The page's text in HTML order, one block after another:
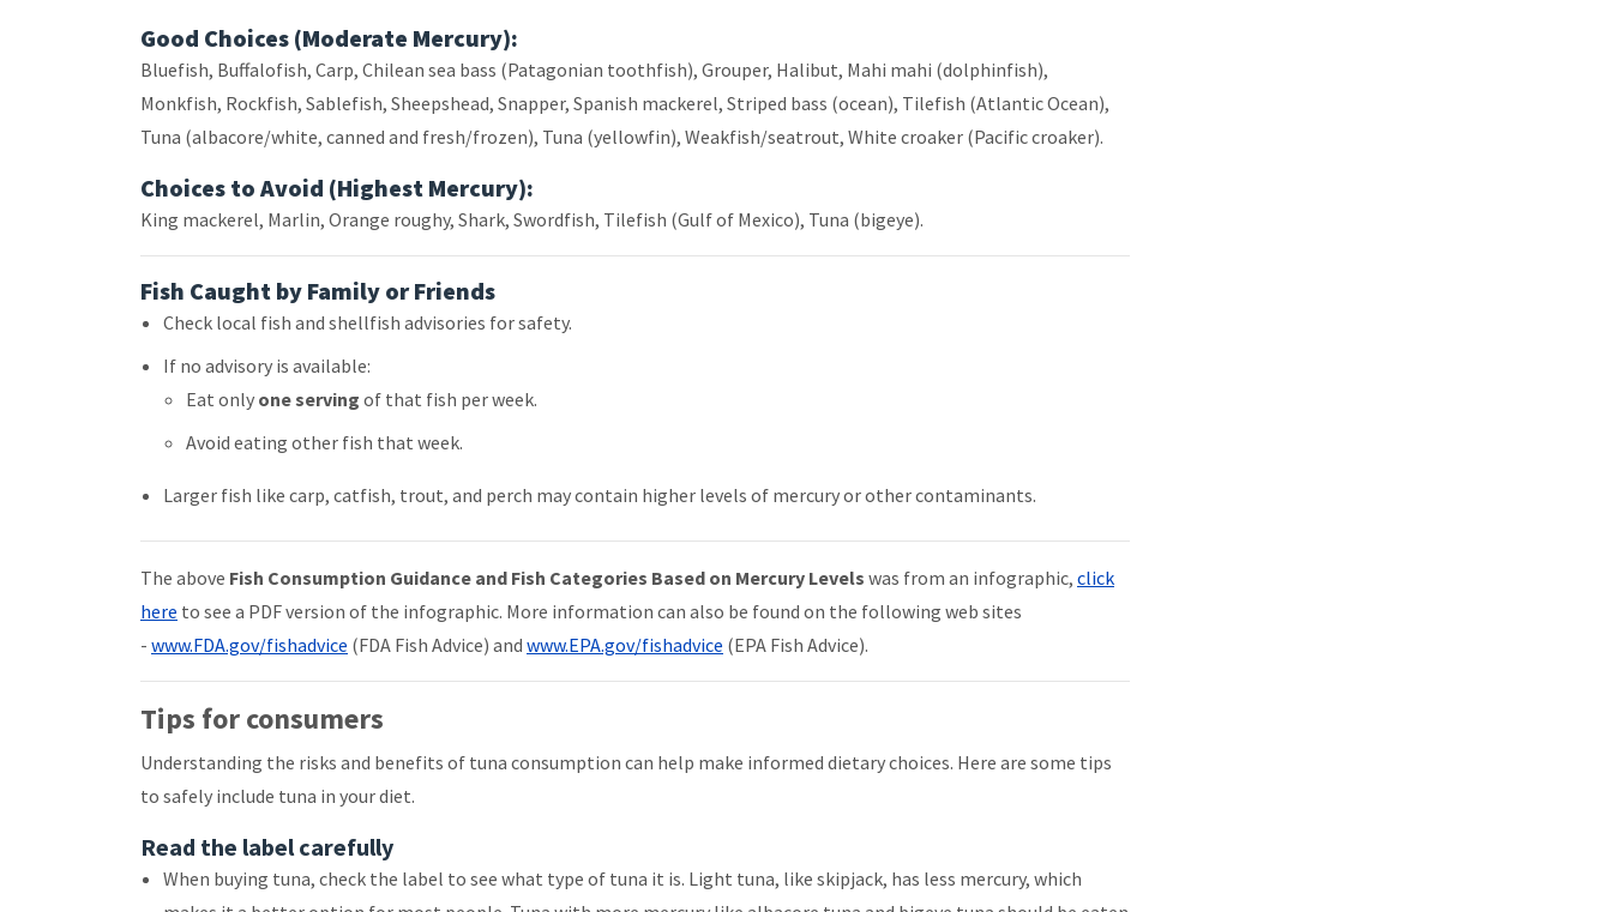
Good Choices (Moderate Mercury):
Bluefish, Buffalofish, Carp, Chilean sea bass (Patagonian toothfish), Grouper, Halibut, Mahi mahi (dolphinfish),
Monkfish, Rockfish, Sablefish, Sheepshead, Snapper, Spanish mackerel, Striped bass (ocean), Tilefish (Atlantic Ocean),
Tuna (albacore/white, canned and fresh/frozen), Tuna (yellowfin), Weakfish/seatrout, White croaker (Pacific croaker).
Choices to Avoid (Highest Mercury):
King mackerel, Marlin, Orange roughy, Shark, Swordfish, Tilefish (Gulf of Mexico), Tuna (bigeye).
Fish Caught by Family or Friends
Check local fish and shellfish advisories for safety.
If no advisory is available:
Eat only one serving of that fish per week.
Avoid eating other fish that week.
Larger fish like carp, catfish, trout, and perch may contain higher levels of mercury or other contaminants.
The above Fish Consumption Guidance and Fish Categories Based on Mercury Levels was from an infographic, click
here to see a PDF version of the infographic. More information can also be found on the following web sites
- www.FDA.gov/fishadvice (FDA Fish Advice) and www.EPA.gov/fishadvice (EPA Fish Advice).
Tips for consumers
Understanding the risks and benefits of tuna consumption can help make informed dietary choices. Here are some tips
to safely include tuna in your diet.
Read the label carefully
When buying tuna, check the label to see what type of tuna it is. Light tuna, like skipjack, has less mercury, which